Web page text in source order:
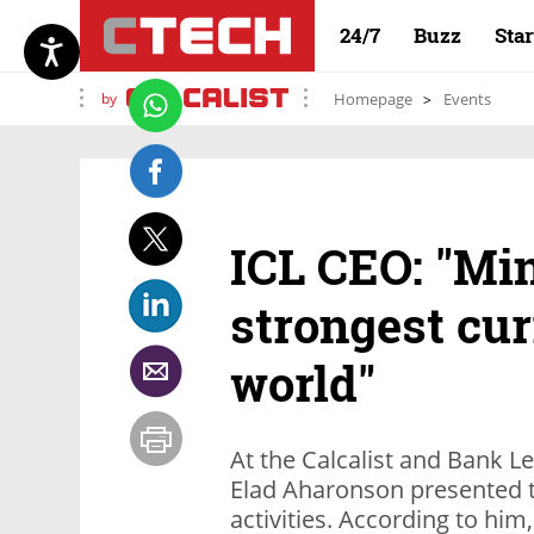
24/7 Buzz
by Homepage Events
ICL CEO:
strongest
world"
At the Calcalist and Bank
Elad Aharonson
activities. According to